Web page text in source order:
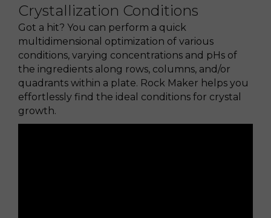
Crystallization Conditions
Got a hit? You can perform a quick
multidimensional optimization of various
conditions, varying concentrations and pHs of
the ingredients along rows, columns, and/or
quadrants within a plate. Rock Maker helps you
effortlessly find the ideal conditions for crystal
growth.